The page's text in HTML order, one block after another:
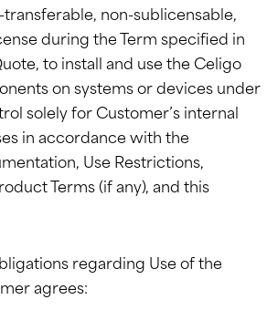
non-sublicensable,
during the Term specified in
to install and use the Celigo
on systems or devices under
solely for Customer’s internal
in accordance with the
Use Restrictions,
Terms (if any), and this
regarding Use of the
agrees: